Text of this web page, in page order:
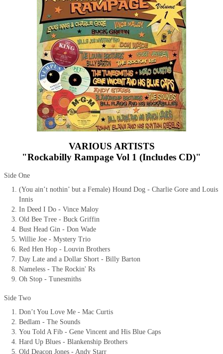
VARIOUS ARTISTS
"Rockabilly Rampage Vol 1 (Includes CD)"
Side One
(You ain’t nothin’ but a Female) Hound Dog - Charlie Gore and Louis
Innis
In Deed I Do - Vince Maloy
Old Bee Tree - Buck Griffin
Bust Head Gin - Don Wade
Willie Joe - Mystery Trio
Red Hen Hop - Louvin Brothers
Day Late and a Dollar Short - Billy Barton
Nameless - The Rockin' Rs
Oh Stop - Tunesmiths
Side Two
Don’t You Love Me - Mac Curtis
Bedlam - The Sounds
You Told A Fib - Gene Vincent and His Blue Caps
Hard Up Blues - Blankenship Brothers
Old Deacon Jones - Andy Starr